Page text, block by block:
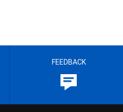
FEEDBACK